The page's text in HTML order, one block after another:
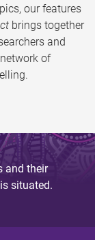
our features
brings together
and
of
and their
situated.